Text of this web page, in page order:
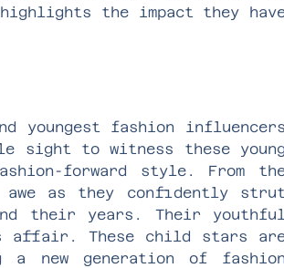
the impact they
youngest fashion influencers
sight to witness these young
forward style. From
as they confidently strut
their years. Their youthful
affair. These child stars
new generation of fashion